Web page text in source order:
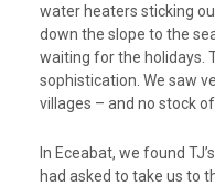
water heaters sticking
down the slope to the
waiting for the holidays.
sophistication. We saw
villages – and no stock
In Eceabat, we found
had asked to take us to